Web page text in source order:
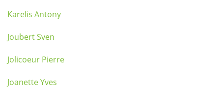
Karelis Antony
Joubert Sven
Jolicoeur Pierre
Joanette Yves